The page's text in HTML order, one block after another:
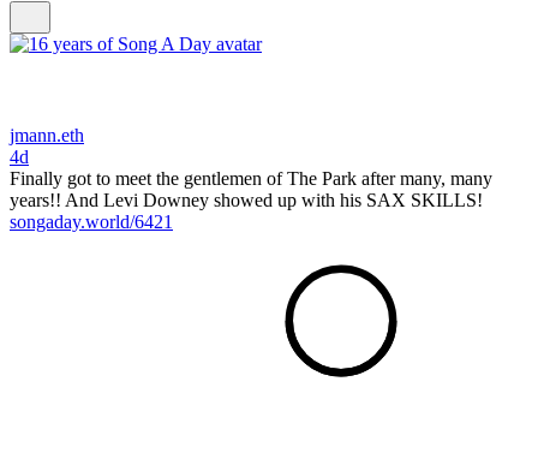
jmann.eth
4d
Finally got to meet the gentlemen of The Park after many, many
years!! And Levi Downey showed up with his SAX SKILLS!
songaday.world/6421